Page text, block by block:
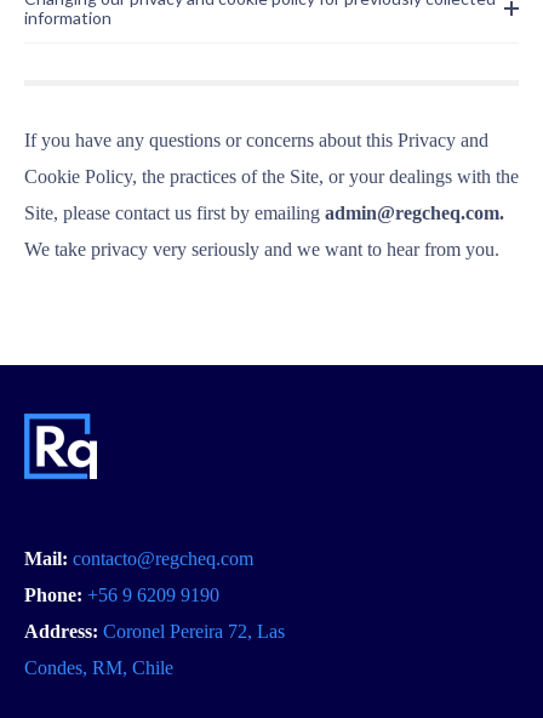
information
If you have any questions or concerns about this Privacy and
Cookie Policy, the practices of the Site, or your dealings with the
Site, please contact us first by emailing admin@regcheq.com.
We take privacy very seriously and we want to hear from you.
Mail: contacto@regcheq.com
Phone: +56 9 6209 9190
Address: Coronel Pereira 72, Las
Condes, RM, Chile